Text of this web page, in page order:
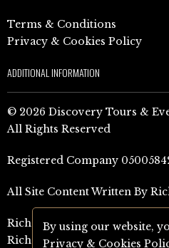
Terms & Conditions
Privacy & Cookies Policy
ADDITIONAL INFORMATION
© 2026 Discovery Tours &
All Rights Reserved
Registered Company
All Site Content Written By
Richard Jones Amazon Author
Richard Jones Amazon Author
By using our website,
Privacy & Cookies